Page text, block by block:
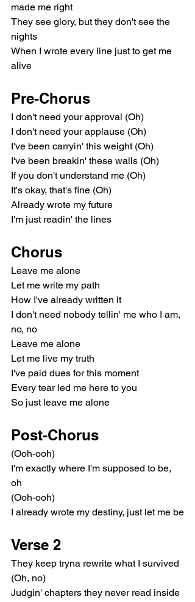
made me right
They see glory, but they don't see the
nights
When I wrote every line just to get me
alive
Pre-Chorus
I don't need your approval (Oh)
I don't need your applause (Oh)
I've been carryin' this weight (Oh)
I've been breakin' these walls (Oh)
If you don't understand me (Oh)
It's okay, that's fine (Oh)
Already wrote my future
I'm just readin' the lines
Chorus
Leave me alone
Let me write my path
How I've already written it
I don't need nobody tellin' me who I am,
no, no
Leave me alone
Let me live my truth
I've paid dues for this moment
Every tear led me here to you
So just leave me alone
Post-Chorus
(Ooh-ooh)
I'm exactly where I'm supposed to be,
oh
(Ooh-ooh)
I already wrote my destiny, just let me be
Verse 2
They keep tryna rewrite what I survived
(Oh, no)
Judgin' chapters they never read inside